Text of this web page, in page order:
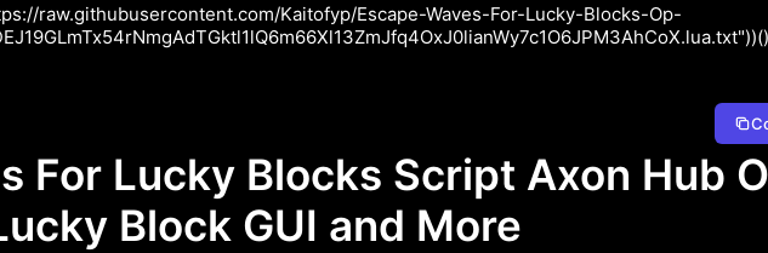
raw.githubusercontent.com/Kaitofyp/Escape-Waves-For-Lucky-Blocks-Op-
For Lucky Blocks Script Axon Hub
Block GUI and More